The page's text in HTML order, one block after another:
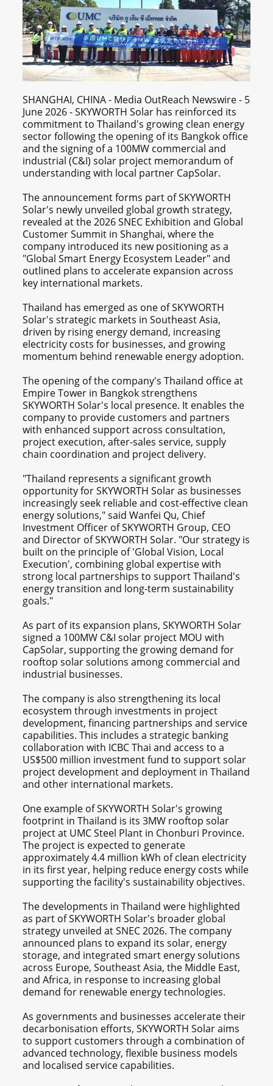
SHANGHAI, CHINA - Media OutReach Newswire - 5
June 2026 - SKYWORTH Solar has reinforced its
commitment to Thailand's growing clean energy
sector following the opening of its Bangkok office
and the signing of a 100MW commercial and
industrial (C&I) solar project memorandum of
understanding with local partner CapSolar.
The announcement forms part of SKYWORTH
Solar's newly unveiled global growth strategy,
revealed at the 2026 SNEC Exhibition and Global
Customer Summit in Shanghai, where the
company introduced its new positioning as a
"Global Smart Energy Ecosystem Leader" and
outlined plans to accelerate expansion across
key international markets.
Thailand has emerged as one of SKYWORTH
Solar's strategic markets in Southeast Asia,
driven by rising energy demand, increasing
electricity costs for businesses, and growing
momentum behind renewable energy adoption.
The opening of the company's Thailand office at
Empire Tower in Bangkok strengthens
SKYWORTH Solar's local presence. It enables the
company to provide customers and partners
with enhanced support across consultation,
project execution, after-sales service, supply
chain coordination and project delivery.
"Thailand represents a significant growth
opportunity for SKYWORTH Solar as businesses
increasingly seek reliable and cost-effective clean
energy solutions," said Wanfei Qu, Chief
Investment Officer of SKYWORTH Group, CEO
and Director of SKYWORTH Solar. "Our strategy is
built on the principle of 'Global Vision, Local
Execution', combining global expertise with
strong local partnerships to support Thailand's
energy transition and long-term sustainability
goals."
As part of its expansion plans, SKYWORTH Solar
signed a 100MW C&I solar project MOU with
CapSolar, supporting the growing demand for
rooftop solar solutions among commercial and
industrial businesses.
The company is also strengthening its local
ecosystem through investments in project
development, financing partnerships and service
capabilities. This includes a strategic banking
collaboration with ICBC Thai and access to a
US$500 million investment fund to support solar
project development and deployment in Thailand
and other international markets.
One example of SKYWORTH Solar's growing
footprint in Thailand is its 3MW rooftop solar
project at UMC Steel Plant in Chonburi Province.
The project is expected to generate
approximately 4.4 million kWh of clean electricity
in its first year, helping reduce energy costs while
supporting the facility's sustainability objectives.
The developments in Thailand were highlighted
as part of SKYWORTH Solar's broader global
strategy unveiled at SNEC 2026. The company
announced plans to expand its solar, energy
storage, and integrated smart energy solutions
across Europe, Southeast Asia, the Middle East,
and Africa, in response to increasing global
demand for renewable energy technologies.
As governments and businesses accelerate their
decarbonisation efforts, SKYWORTH Solar aims
to support customers through a combination of
advanced technology, flexible business models
and localised service capabilities.